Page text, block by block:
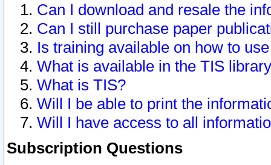
Can I download and resale the
Can I still purchase paper
Is training available on how to
What is available in the TIS
What is TIS?
Will I be able to print the
Will I have access to all
Subscription Questions